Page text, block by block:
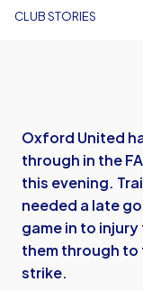
CLUB STORIES
Oxford United
through in the
this evening.
needed a late
game in to injury
them through to
strike.